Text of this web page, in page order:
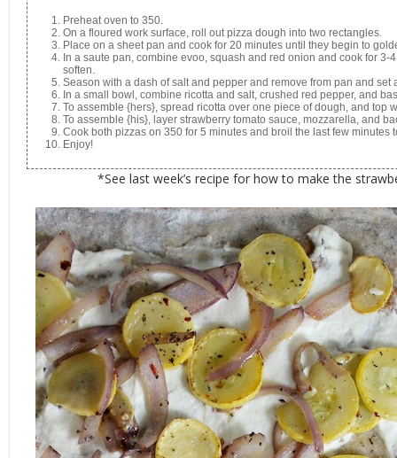
Preheat oven to 350.
On a floured work surface, roll out pizza dough into two rectangles.
Place on a sheet pan and cook for 20 minutes until they begin to
In a saute pan, combine evoo, squash and red onion and cook for
soften.
Season with a dash of salt and pepper and remove from pan and set
In a small bowl, combine ricotta and salt, crushed red pepper, and
To assemble {hers}, spread ricotta over one piece of dough, and top
To assemble {his}, layer strawberry tomato sauce, mozzarella, and
Cook both pizzas on 350 for 5 minutes and broil the last few minutes
Enjoy!
*See last week’s recipe for how to make the